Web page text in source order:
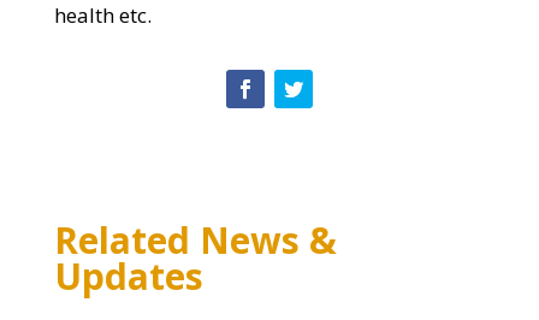
health etc.
Related News &
Updates